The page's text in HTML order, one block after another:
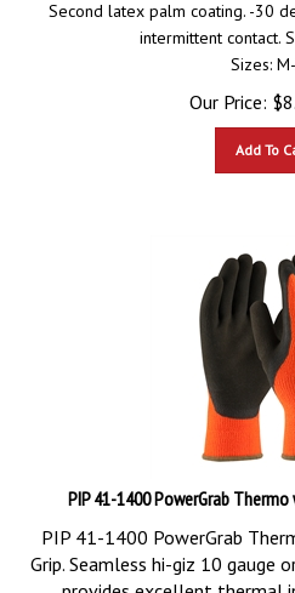
intermittent contact.
Sizes: M-
Our Price: $
PIP 41-1400 PowerGrab Thermo
PIP 41-1400 PowerGrab
Grip. Seamless hi-giz 10 gauge
provides excellent thermal